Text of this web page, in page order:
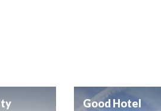
Good Hotel